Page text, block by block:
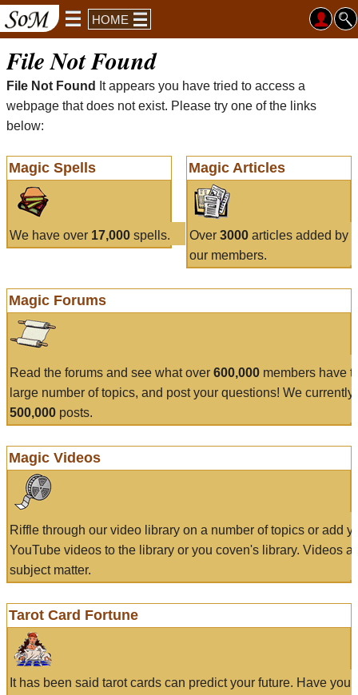
HOME
File Not Found
File Not Found
It appears you have tried to access a
webpage that does not exist. Please try one of the links
below:
Magic Spells
We have over 17,000 spells.
Magic Articles
Over 3000articles added by
our members.
Magic Forums
Read the forums and see what over 600,000 members have
large number of topics, and post your questions! We currently
500,000 posts.
Magic Videos
Riffle through our video library on a number of topics or add
YouTube videos to the library or you coven's library. Videos
subject matter.
Tarot Card Fortune
It has been said tarot cards can predict your future. Have